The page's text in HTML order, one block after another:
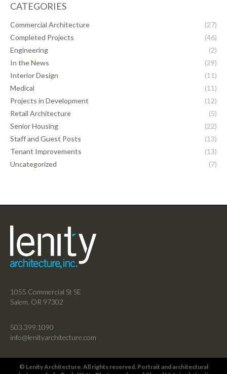
CATEGORIES
Commercial Architecture
(27)
Completed Projects
(46)
Engineering
(2)
In the News
(29)
Interior Design
(11)
Medical
(11)
Projects in Development
(12)
Retail Architecture
(5)
Senior Housing
(22)
Staff and Guest Posts
(13)
Tenant Improvements
(13)
Uncategorized
(7)
1055 Commercial St SE
Salem, OR 97302
503.399.1090
info@lenityarchitecture.com
© Lenity Architecture. All rights reserved. Portrait and architectural